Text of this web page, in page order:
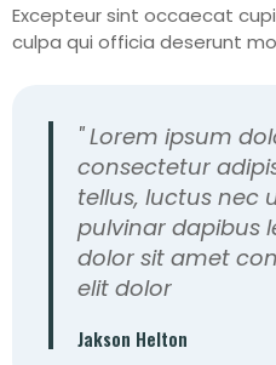
Excepteur sint occaecat
culpa qui officia deserunt
" Lorem ipsum
consectetur
tellus, luctus nec
pulvinar dapibus
dolor sit amet
elit dolor
Jakson Helton